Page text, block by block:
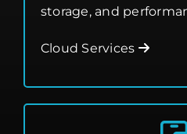
storage, and
Cloud Services